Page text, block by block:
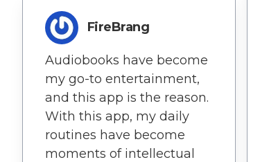
FireBrang
Audiobooks have become
my go-to entertainment,
and this app is the reason.
With this app, my daily
routines have become
moments of intellectual